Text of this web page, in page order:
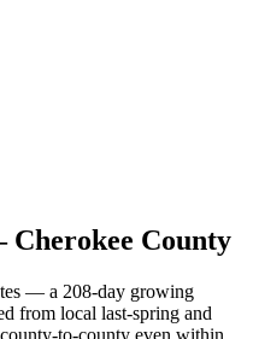
County
— a 208-day growing
from local last-spring and
to-county even within